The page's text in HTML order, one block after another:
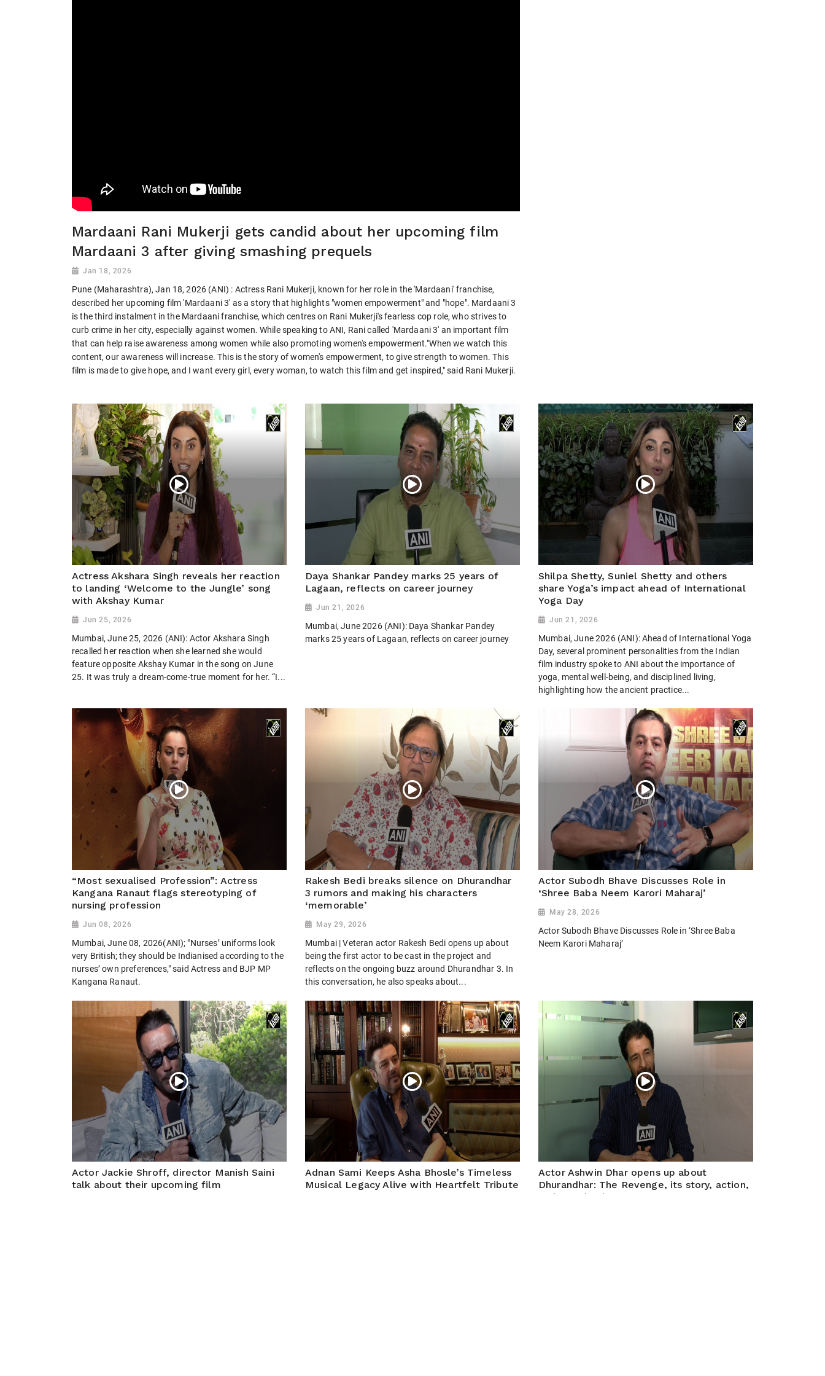
Mardaani Rani Mukerji gets candid about her upcoming film
Mardaani 3 after giving smashing prequels
Jan 18, 2026
Pune (Maharashtra), Jan 18, 2026 (ANI) : Actress Rani Mukerji, known for her role in the 'Mardaani' franchise,
described her upcoming film 'Mardaani 3' as a story that highlights "women empowerment" and "hope". Mardaani 3
is the third instalment in the Mardaani franchise, which centres on Rani Mukerji's fearless cop role, who strives to
curb crime in her city, especially against women. While speaking to ANI, Rani called 'Mardaani 3' an important film
that can help raise awareness among women while also promoting women's empowerment."When we watch this
content, our awareness will increase. This is the story of women's empowerment, to give strength to women. This
film is made to give hope, and I want every girl, every woman, to watch this film and get inspired," said Rani Mukerji.
Actress Akshara Singh reveals her reaction
to landing ‘Welcome to the Jungle’ song
with Akshay Kumar
Jun 25, 2026
Mumbai, June 25, 2026 (ANI): Actor Akshara Singh
recalled her reaction when she learned she would
feature opposite Akshay Kumar in the song on June
25. It was truly a dream-come-true moment for her. “I...
Daya Shankar Pandey marks 25 years of
Lagaan, reflects on career journey
Jun 21, 2026
Mumbai, June 2026 (ANI): Daya Shankar Pandey
marks 25 years of Lagaan, reflects on career journey
Shilpa Shetty, Suniel Shetty and others
share Yoga’s impact ahead of International
Yoga Day
Jun 21, 2026
Mumbai, June 2026 (ANI): Ahead of International Yoga
Day, several prominent personalities from the Indian
film industry spoke to ANI about the importance of
yoga, mental well-being, and disciplined living,
highlighting how the ancient practice...
“Most sexualised Profession”: Actress
Kangana Ranaut flags stereotyping of
nursing profession
Jun 08, 2026
Mumbai, June 08, 2026(ANI); "Nurses’ uniforms look
very British; they should be Indianised according to the
nurses’ own preferences," said Actress and BJP MP
Kangana Ranaut.
Rakesh Bedi breaks silence on Dhurandhar
3 rumors and making his characters
‘memorable’
May 29, 2026
Mumbai | Veteran actor Rakesh Bedi opens up about
being the first actor to be cast in the project and
reflects on the ongoing buzz around Dhurandhar 3. In
this conversation, he also speaks about...
Actor Subodh Bhave Discusses Role in
‘Shree Baba Neem Karori Maharaj’
May 28, 2026
Actor Subodh Bhave Discusses Role in ‘Shree Baba
Neem Karori Maharaj’
Actor Jackie Shroff, director Manish Saini
talk about their upcoming film
Adnan Sami Keeps Asha Bhosle’s Timeless
Musical Legacy Alive with Heartfelt Tribute
Actor Ashwin Dhar opens up about
Dhurandhar: The Revenge, its story, action,
and creative journey